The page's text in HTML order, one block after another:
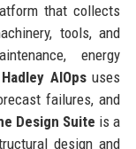
that collects
tools, and
energy
Hadley AIOpsuses
failures, and
Design Suite is a
design and